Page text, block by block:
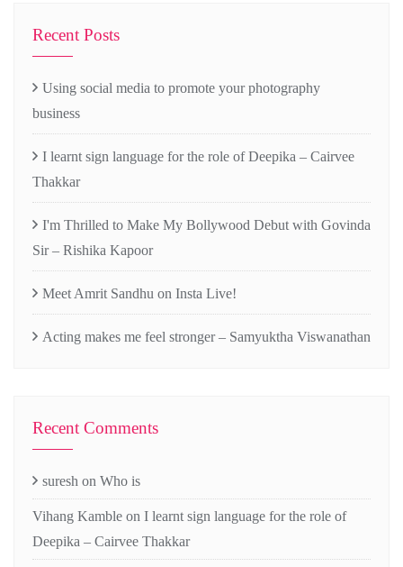
Recent Posts
Using social media to promote your photography
business
I learnt sign language for the role of Deepika – Cairvee
Thakkar
I'm Thrilled to Make My Bollywood Debut with Govinda
Sir – Rishika Kapoor
Meet Amrit Sandhu on Insta Live!
Acting makes me feel stronger – Samyuktha Viswanathan
Recent Comments
suresh on Who is
Vihang Kamble on I learnt sign language for the role of
Deepika – Cairvee Thakkar